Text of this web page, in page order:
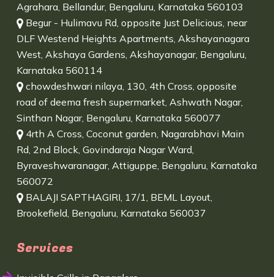
Agrahara, Bellandur, Bengaluru, Karnataka 560103
Begur - Hulimavu Rd, opposite Just Delicious, near
DLF Westend Heights Apartments, Akshayanagara
West, Akshaya Gardens, Akshayanagar, Bengaluru,
Karnataka 560114
chowdeshwari nilaya, 130, 4th Cross, opposite
road of deema fresh supermarket, Ashwath Nagar,
Sinthan Nagar, Bengaluru, Karnataka 560077
4rth A Cross, Coconut garden, Nagarabhavi Main
Rd, 2nd Block, Govindaraja Nagar Ward,
Byraveshwaranagar, Attiguppe, Bengaluru, Karnataka
560072
BALAJI SAPTHAGIRI, 17/1, BEML Layout,
Brookefield, Bengaluru, Karnataka 560037
Services